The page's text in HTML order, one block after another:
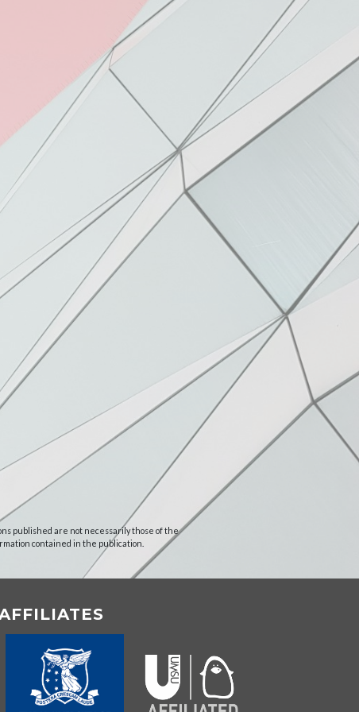
published are not necessarily those of the
contained in the publication.